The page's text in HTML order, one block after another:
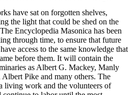
have sat on forgotten shelves,
the light that could be shed on the
Encyclopedia Masonica has been
through time, to ensure that future
access to the same knowledge that
before them. It will contain the
as Albert G. Mackey, Manly
Pike and many others. The
living work and the volunteers of